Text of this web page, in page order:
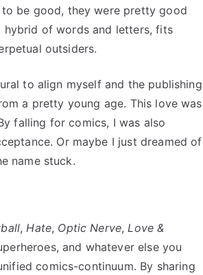
be good, they were pretty good
of words and letters, fits
outsiders.
to align myself and the publishing
a pretty young age. This love was
falling for comics, I was also
Or maybe I just dreamed of
name stuck.
,Hate, Optic Nerve,Love &
and whatever else you
comics-continuum. By sharing